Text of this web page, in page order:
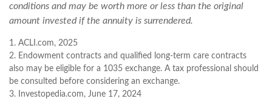
conditions and may be worth more or less than the original
amount invested if the annuity is surrendered.
1. ACLI.com, 2025
2. Endowment contracts and qualified long-term care contracts
also may be eligible for a 1035 exchange. A tax professional should
be consulted before considering an exchange.
3. Investopedia.com, June 17, 2024